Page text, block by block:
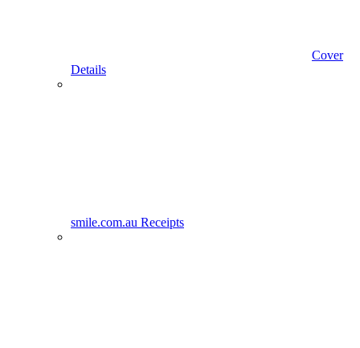
Cover
Details
smile.com.au Receipts